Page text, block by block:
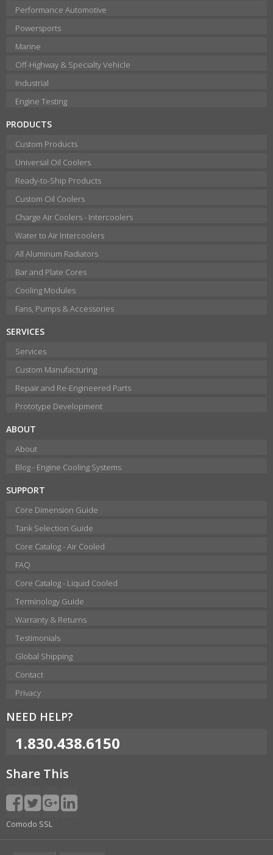
Performance Automotive
Powersports
Marine
Off-Highway & Specialty Vehicle
Industrial
Engine Testing
PRODUCTS
Custom Products
Universal Oil Coolers
Ready-to-Ship Products
Custom Oil Coolers
Charge Air Coolers - Intercoolers
Water to Air Intercoolers
All Aluminum Radiators
Bar and Plate Cores
Cooling Modules
Fans, Pumps & Accessories
SERVICES
Services
Custom Manufacturing
Repair and Re-Engineered Parts
Prototype Development
ABOUT
About
Blog - Engine Cooling Systems
SUPPORT
Core Dimension Guide
Tank Selection Guide
Core Catalog - Air Cooled
FAQ
Core Catalog - Liquid Cooled
Terminology Guide
Warranty & Returns
Testimonials
Global Shipping
Contact
Privacy
NEED HELP?
1.830.438.6150
Share This
Comodo SSL